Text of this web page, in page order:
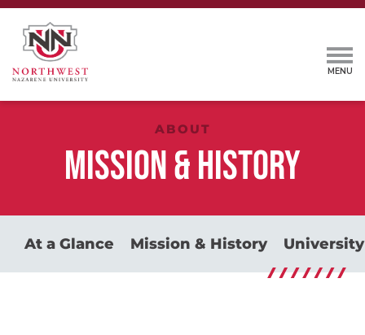
ABOUT
MISSION & HISTORY
At a Glance Mission & History